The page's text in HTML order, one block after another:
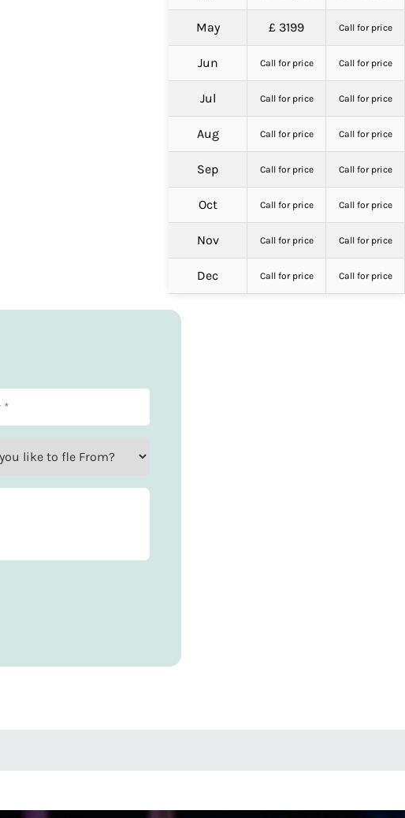
May £ 3199 Call for price
Jun Call for price Call for price
Jul Call for price Call for price
Aug Call for price Call for price
Sep Call for price Call for price
Oct Call for price Call for price
Nov Call for price Call for price
Dec Call for price Call for price